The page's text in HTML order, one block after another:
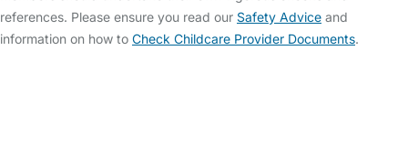
references. Please ensure you read our Safety Advice and
information on how to Check Childcare Provider Documents.